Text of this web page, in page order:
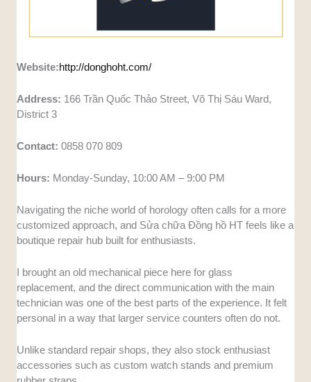
Website:http://donghoht.com/
Address: 166 Trần Quốc Thảo Street, Võ Thị Sáu Ward,
District 3
Contact: 0858 070 809
Hours: Monday-Sunday, 10:00 AM – 9:00 PM
Navigating the niche world of horology often calls for a more
customized approach, and Sửa chữa Đồng hồ HT feels like a
boutique repair hub built for enthusiasts.
I brought an old mechanical piece here for glass
replacement, and the direct communication with the main
technician was one of the best parts of the experience. It felt
personal in a way that larger service counters often do not.
Unlike standard repair shops, they also stock enthusiast
accessories such as custom watch stands and premium